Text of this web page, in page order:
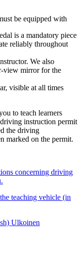
be equipped with
is a mandatory piece
reliably throughout
We also
view mirror for the
visible at all times
to teach learners
instruction permit
the driving
marked on the permit.
concerning driving
teaching vehicle (in
Ulkoinen